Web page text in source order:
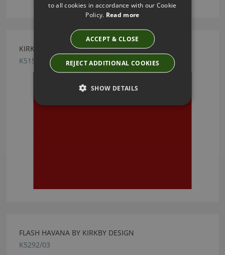
KIRKBY DESIGN ICE CHILLI FABRIC
K5159/44
FLASH HAVANA BY KIRKBY DESIGN
K5292/03
to all cookies in accordance with our Cookie
Policy. Read more
ACCEPT & CLOSE
REJECT ADDITIONAL COOKIES
SHOW DETAILS